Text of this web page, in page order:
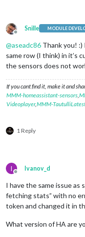
Offline
Snille MODULE
@aseadc86 Thank you!
same row (I think) in it’s
the sensors does not
If you cant find it, make it and
MMM-homeassistant-sensors
Videoplayer,MMM-
1 Reply
I
Offline
Ivanov_d
I have the same issue as
fetching stats” with no
token and changed it in
What version of HA are